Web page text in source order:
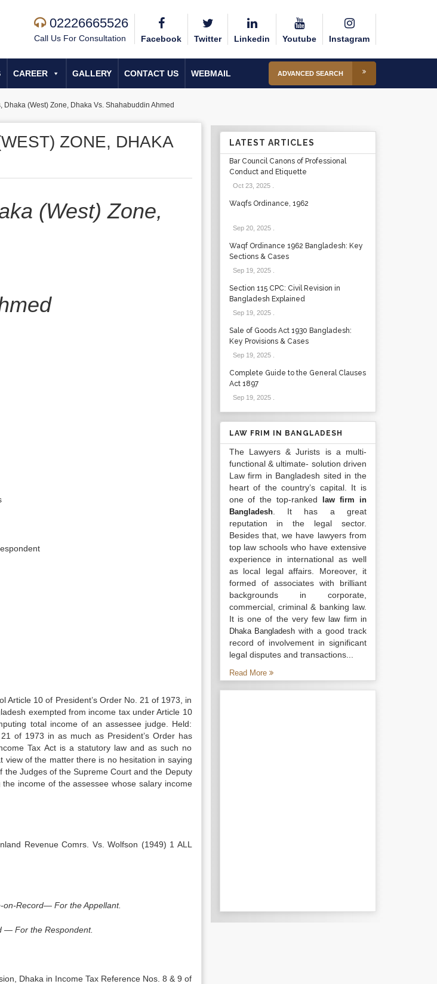
02226665526
Call Us For Consultation Facebook Twitter Linkedin Youtube Instagram
CAREER GALLERY CONTACT US WEBMAIL ADVANCED SEARCH
Dhaka (West) Zone, Dhaka Vs. Shahabuddin Ahmed
ZONE, DHAKA
(West) Zone,
Article 10 of President’s Order No. 21 of 1973, in
exempted from income tax under Article 10
total income of an assessee judge. Held:
of 1973 in as much as President’s Order has
Tax Act is a statutory law and as such no
view of the matter there is no hesitation in saying
Judges of the Supreme Court and the Deputy
income of the assessee whose salary income
Revenue Comrs. Vs. Wolfson (1949) 1 ALL
on-Record— For the Appellant.
— For the Re­spondent.
Dhaka in In­come Tax Reference Nos. 8 & 9 of
LATEST ARTICLES
Bar Council Canons of Professional
Conduct and Etiquette
Oct 23, 2025.
Waqfs Ordinance, 1962
Sep 20, 2025.
Waqf Ordinance 1962 Bangladesh: Key
Sections & Cases
Sep 19, 2025.
Section 115 CPC: Civil Revision in
Bangladesh Explained
Sep 19, 2025.
Sale of Goods Act 1930 Bangladesh:
Key Provisions & Cases
Sep 19, 2025.
Complete Guide to the General Clauses
Act 1897
Sep 19, 2025.
LAW FRIM IN BANGLADESH
The Lawyers & Jurists is a multi-
functional & ultimate- solution driven
Law firm in Bangladesh sited in the
heart of the country’s capital. It is
one of the top-ranked
law firm in
Bangladesh. It has a great
reputation in the legal sector.
Besides that, we have lawyers from
top law schools who have extensive
experience in international as well
as local legal affairs. Moreover, it
formed of associates with brilliant
backgrounds in corporate,
commercial, criminal & banking law.
It is one of the very fewlaw firm in
Dhaka Bangladesh with a good track
record of involvement in significant
legal disputes and transactions...
Read More